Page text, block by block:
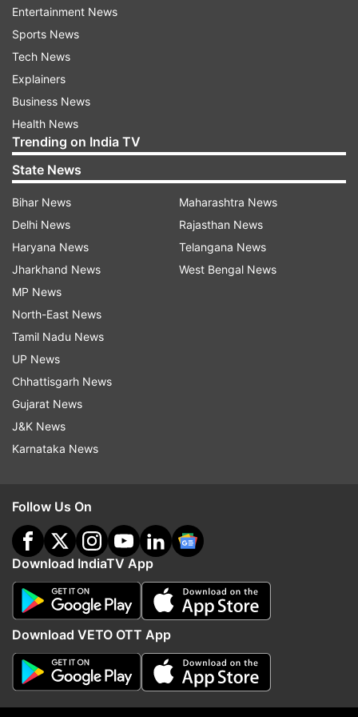
talked about their relationship.
Balika Vadhu
ADVERTISEMENT
More From Entertainment
Varinder Ghuman dies: Singer
Mankirt Aulakh, ex-Punjab
Vijay Deverakonda,
Mandanna engaged
Entertainment News
Sports News
Tech News
Explainers
Business News
Health News
Trending on India TV
State News
Bihar News
Delhi News
Haryana News
Jharkhand News
MP News
North-East News
Tamil Nadu News
UP News
Chhattisgarh News
Gujarat News
J&K News
Karnataka News
Maharashtra News
Rajasthan News
Telangana News
West Bengal News
Follow Us On
Download IndiaTV App
Download VETO OTT App